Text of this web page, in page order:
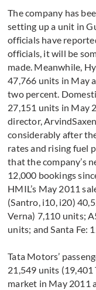
The company has
setting up a unit in
officials have
officials, it will be
made. Meanwhile,
47,766 units in May
two percent.
27,151 units in May
director,
considerably after
rates and rising fuel
that the company’s
12,000 bookings
HMIL’s May 2011
(Santro, i10, i20)
Verna) 7,110 units;
units; and Santa Fe:
Tata Motors’
21,549 units (19,401
market in May 2011